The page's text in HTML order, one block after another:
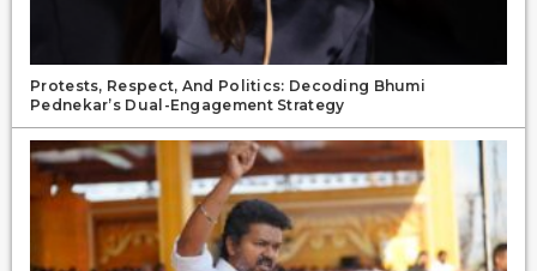
Protests, Respect, And Politics: Decoding Bhumi
Pednekar’s Dual-Engagement Strategy